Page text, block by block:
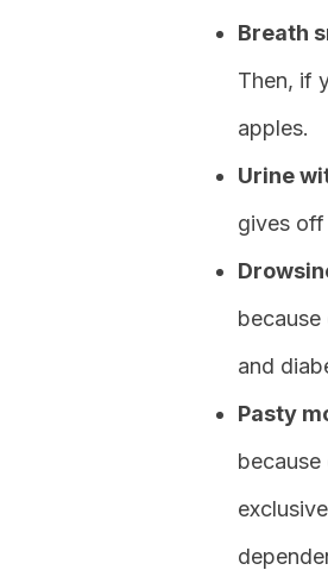
Breath
Then, if
apples.
Urine
gives off
and
Pasty